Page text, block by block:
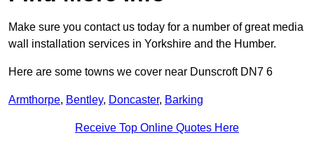
Make sure you contact us today for a number of great media
wall installation services in Yorkshire and the Humber.
Here are some towns we cover near Dunscroft DN7 6
Armthorpe, Bentley, Doncaster, Barking
Receive Top Online Quotes Here